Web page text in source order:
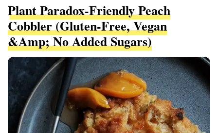
Plant Paradox-Friendly Peach
Cobbler (gluten-Free, Vegan
&amp; No Added Sugars)